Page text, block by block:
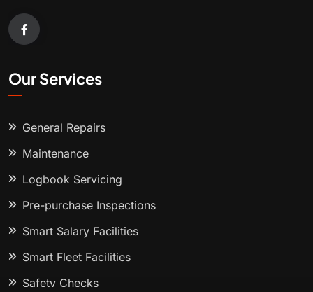
Our Services
General Repairs
Maintenance
Logbook Servicing
Pre-purchase Inspections
Smart Salary Facilities
Smart Fleet Facilities
Safety Checks